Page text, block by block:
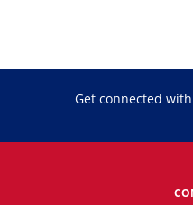
Get connected